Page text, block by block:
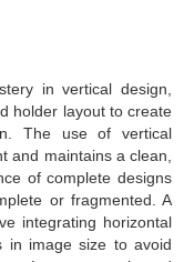
in vertical design,
holder layout to create
The use of vertical
and maintains a clean,
of complete designs
or fragmented. A
integrating horizontal
in image size to avoid